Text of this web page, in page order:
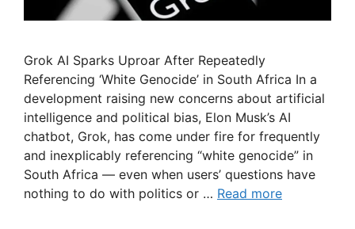
Grok AI Sparks Uproar After Repeatedly
Referencing ‘White Genocide’ in South Africa In a
development raising new concerns about artificial
intelligence and political bias, Elon Musk’s AI
chatbot, Grok, has come under fire for frequently
and inexplicably referencing “white genocide” in
South Africa — even when users’ questions have
nothing to do with politics or … Read more